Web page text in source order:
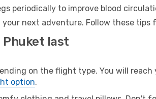
periodically to improve blood
next adventure. Follow these tips
Phuket last
on the flight type. You will
option.